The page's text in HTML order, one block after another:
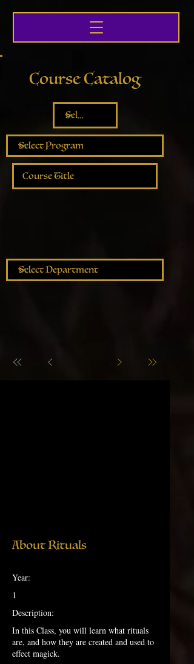
Course Catalog
About Rituals
Year:
1
Description:
In this Class, you will learn what rituals
are, and how they are created and used to
effect magick.